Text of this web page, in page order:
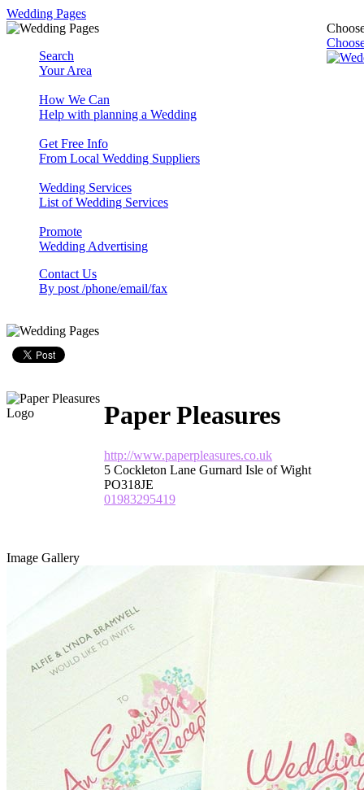
Wedding Pages
Search
Your Area
How We Can
Help with planning a Wedding
Get Free Info
From Local Wedding Suppliers
Wedding Services
List of Wedding Services
Promote
Wedding Advertising
Contact Us
By post /phone/email/fax
Paper Pleasures
http://www.paperpleasures.co.uk
5 Cockleton Lane Gurnard Isle of Wight
PO318JE
01983295419
Image Gallery